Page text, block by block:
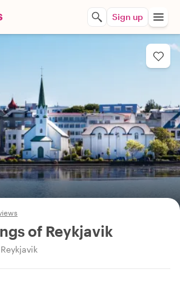
Sign up
of Reykjavik
Reykjavik